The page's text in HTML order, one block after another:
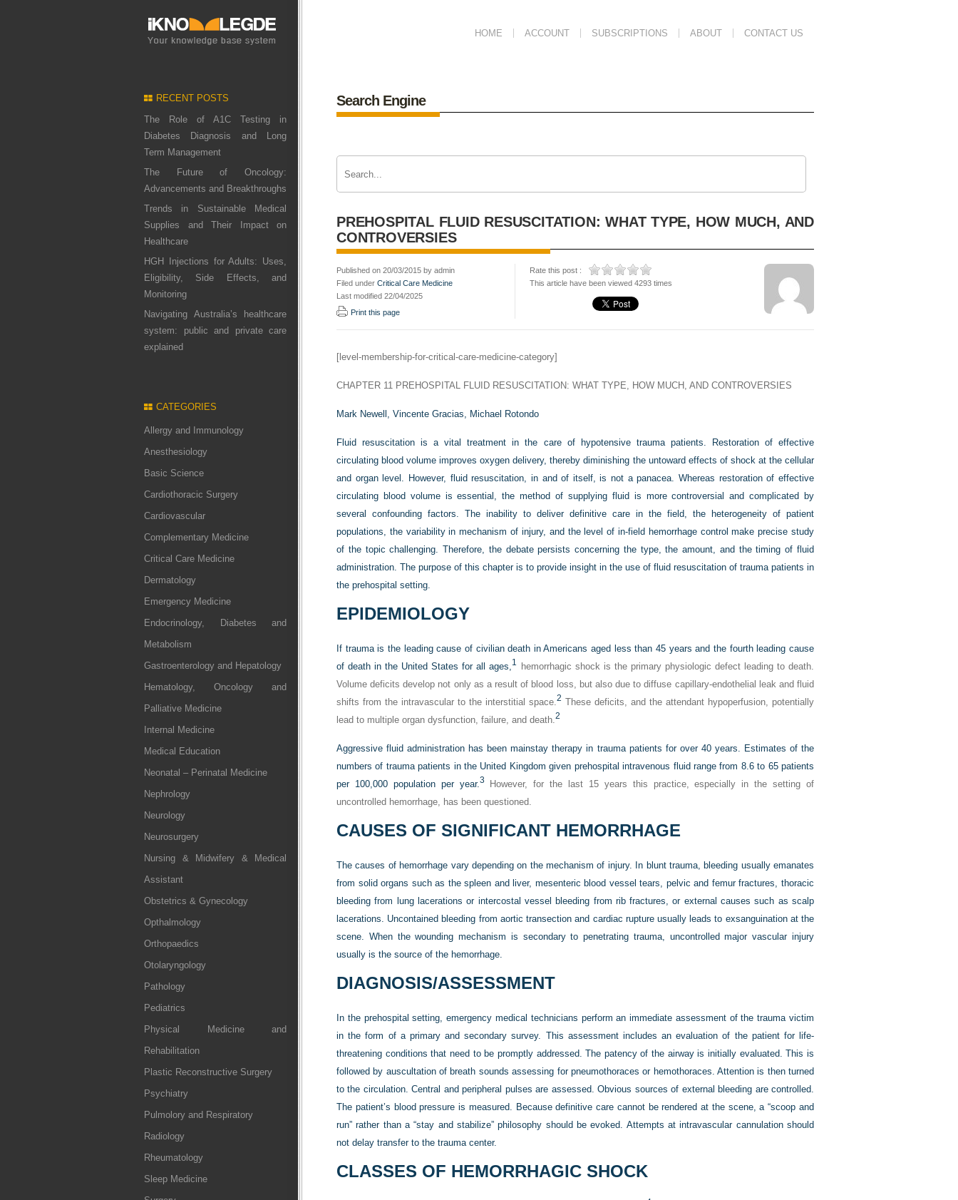
HOME ACCOUNT SUBSCRIPTIONS ABOUT CONTACT US
RECENT POSTS
The Role of A1C Testing in
Diabetes Diagnosis and Long
Term Management
The Future of Oncology:
Advancements and Breakthroughs
Trends in Sustainable Medical
Supplies and Their Impact on
Healthcare
HGH Injections for Adults: Uses,
Eligibility, Side Effects, and
Monitoring
Navigating Australia’s healthcare
system: public and private care
explained
CATEGORIES
Allergy and Immunology
Anesthesiology
Basic Science
Cardiothoracic Surgery
Cardiovascular
Complementary Medicine
Critical Care Medicine
Dermatology
Emergency Medicine
Endocrinology, Diabetes and
Metabolism
Gastroenterology and Hepatology
Hematology, Oncology and
Palliative Medicine
Internal Medicine
Medical Education
Neonatal – Perinatal Medicine
Nephrology
Neurology
Neurosurgery
Nursing & Midwifery & Medical
Assistant
Obstetrics & Gynecology
Opthalmology
Orthopaedics
Otolaryngology
Pathology
Pediatrics
Physical Medicine and
Rehabilitation
Plastic Reconstructive Surgery
Psychiatry
Pulmolory and Respiratory
Radiology
Rheumatology
Sleep Medicine
Search Engine
PREHOSPITAL FLUID RESUSCITATION: WHAT TYPE, HOW MUCH, AND
CONTROVERSIES
Published on 20/03/2015 by admin
Filed under Critical Care Medicine
Last modified 22/04/2025
Print this page
Rate this post :
This article have been viewed 4293 times
[level-membership-for-critical-care-medicine-category]
CHAPTER 11 PREHOSPITAL FLUID RESUSCITATION: WHAT TYPE, HOW MUCH, AND CONTROVERSIES
Mark Newell, Vincente Gracias, Michael Rotondo
Fluid resuscitation is a vital treatment in the care of hypotensive trauma patients. Restoration of effective
circulating blood volume improves oxygen delivery, thereby diminishing the untoward effects of shock at the cellular
and organ level. However, fluid resuscitation, in and of itself, is not a panacea. Whereas restoration of effective
circulating blood volume is essential, the method of supplying fluid is more controversial and complicated by
several confounding factors. The inability to deliver definitive care in the field, the heterogeneity of patient
populations, the variability in mechanism of injury, and the level of in-field hemorrhage control make precise study
of the topic challenging. Therefore, the debate persists concerning the type, the amount, and the timing of fluid
administration. The purpose of this chapter is to provide insight in the use of fluid resuscitation of trauma patients in
the prehospital setting.
EPIDEMIOLOGY
If trauma is the leading cause of civilian death in Americans aged less than 45 years and the fourth leading cause
of death in the United States for all ages,1
hemorrhagic shock is the primary physiologic defect leading to death.
Volume deficits develop not only as a result of blood loss, but also due to diffuse capillary-endothelial leak and fluid
shifts from the intravascular to the interstitial space.2 These deficits, and the attendant hypoperfusion, potentially
lead to multiple organ dysfunction, failure, and death.2
Aggressive fluid administration has been mainstay therapy in trauma patients for over 40 years. Estimates of the
numbers of trauma patients in the United Kingdom given prehospital intravenous fluid range from 8.6 to 65 patients
per 100,000 population per year.3 However, for the last 15 years this practice, especially in the setting of
uncontrolled hemorrhage, has been questioned.
CAUSES OF SIGNIFICANT HEMORRHAGE
The causes of hemorrhage vary depending on the mechanism of injury. In blunt trauma, bleeding usually emanates
from solid organs such as the spleen and liver, mesenteric blood vessel tears, pelvic and femur fractures, thoracic
bleeding from lung lacerations or intercostal vessel bleeding from rib fractures, or external causes such as scalp
lacerations. Uncontained bleeding from aortic transection and cardiac rupture usually leads to exsanguination at the
scene. When the wounding mechanism is secondary to penetrating trauma, uncontrolled major vascular injury
usually is the source of the hemorrhage.
DIAGNOSIS/ASSESSMENT
In the prehospital setting, emergency medical technicians perform an immediate assessment of the trauma victim
in the form of a primary and secondary survey. This assessment includes an evaluation of the patient for life-
threatening conditions that need to be promptly addressed. The patency of the airway is initially evaluated. This is
followed by auscultation of breath sounds assessing for pneumothoraces or hemothoraces. Attention is then turned
to the circulation. Central and peripheral pulses are assessed. Obvious sources of external bleeding are controlled.
The patient’s blood pressure is measured. Because definitive care cannot be rendered at the scene, a “scoop and
run” rather than a “stay and stabilize” philosophy should be evoked. Attempts at intravascular cannulation should
not delay transfer to the trauma center.
CLASSES OF HEMORRHAGIC SHOCK